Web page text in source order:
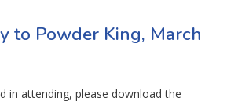
to Powder King, March
in attending, please download the